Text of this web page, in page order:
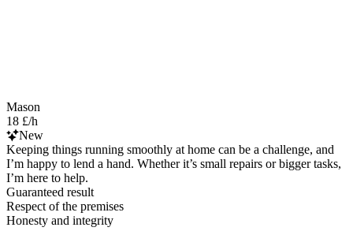
Mason
18 £/h
New
Keeping things running smoothly at home can be a challenge, and
I’m happy to lend a hand. Whether it’s small repairs or bigger tasks,
I’m here to help.
Guaranteed result
Respect of the premises
Honesty and integrity